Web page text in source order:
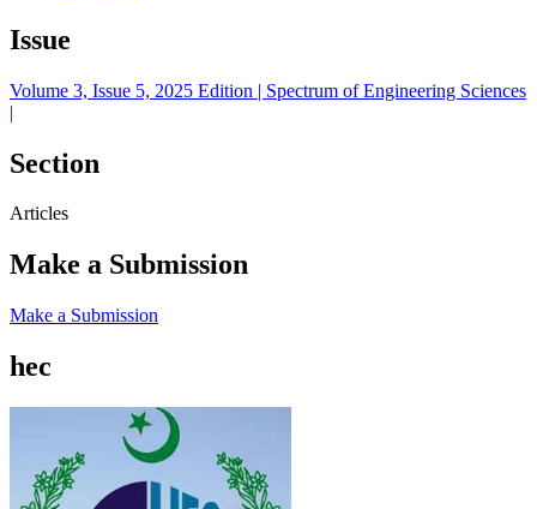
Issue
Volume 3, Issue 5, 2025 Edition | Spectrum of Engineering Sciences
|
Section
Articles
Make a Submission
Make a Submission
hec